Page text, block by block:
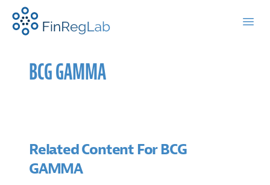
FinRegLab.org
BCG GAMMA
Related Content For BCG
GAMMA